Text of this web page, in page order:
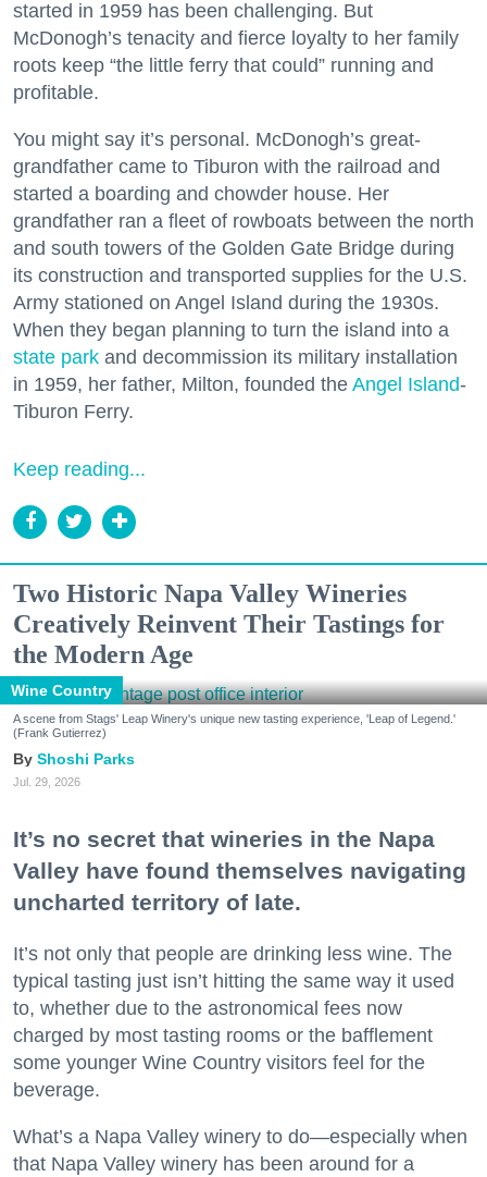
started in 1959 has been challenging. But
McDonogh’s tenacity and fierce loyalty to her family
roots keep “the little ferry that could” running and
profitable.
You might say it’s personal. McDonogh’s great-
grandfather came to Tiburon with the railroad and
started a boarding and chowder house. Her
grandfather ran a fleet of rowboats between the north
and south towers of the Golden Gate Bridge during
its construction and transported supplies for the U.S.
Army stationed on Angel Island during the 1930s.
When they began planning to turn the island into a
state park and decommission its military installation
in 1959, her father, Milton, founded the Angel Island-
Tiburon Ferry.
Keep reading...
Two Historic Napa Valley Wineries
Creatively Reinvent Their Tastings for
the Modern Age
Wine Country
A scene from Stags' Leap Winery's unique new tasting experience, 'Leap of Legend.'
(Frank Gutierrez)
Shoshi Parks
Jul. 29, 2026
It’s no secret that wineries in the Napa
Valley have found themselves navigating
uncharted territory of late.
It’s not only that people are drinking less wine. The
typical tasting just isn’t hitting the same way it used
to, whether due to the astronomical fees now
charged by most tasting rooms or the bafflement
some younger Wine Country visitors feel for the
beverage.
What’s a Napa Valley winery to do—especially when
that Napa Valley winery has been around for a